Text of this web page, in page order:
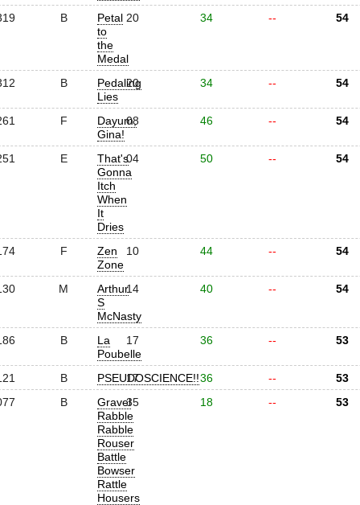
B
Petal
to
the
Medal
20 34 -- 54
B
Pedaling
Lies
20 34 -- 54
F
Dayum,
Gina!
08 46 -- 54
E
That's
Gonna
Itch
When
It
Dries
04 50 -- 54
F
Zen
Zone
10 44 -- 54
M
Arthur
S
McNasty
14 40 -- 54
B
La
Poubelle
17 36 -- 53
B PSEUDOSCIENCE!!
17 36 --
53
B
Gravel
Rabble
Rabble
Rouser
Battle
Bowser
Rattle
Housers
35 18 -- 53